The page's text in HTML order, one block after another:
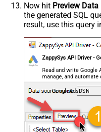
Now hit Preview Data
the generated SQL
result, use this query
ZappySys API Driver -
Read and write Google
manage, and automate
performance — almost
GoogleAdsDSN